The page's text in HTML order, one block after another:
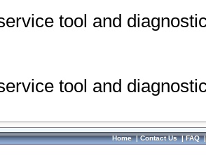
tool and
tool and
Home|Contact Us|FAQ